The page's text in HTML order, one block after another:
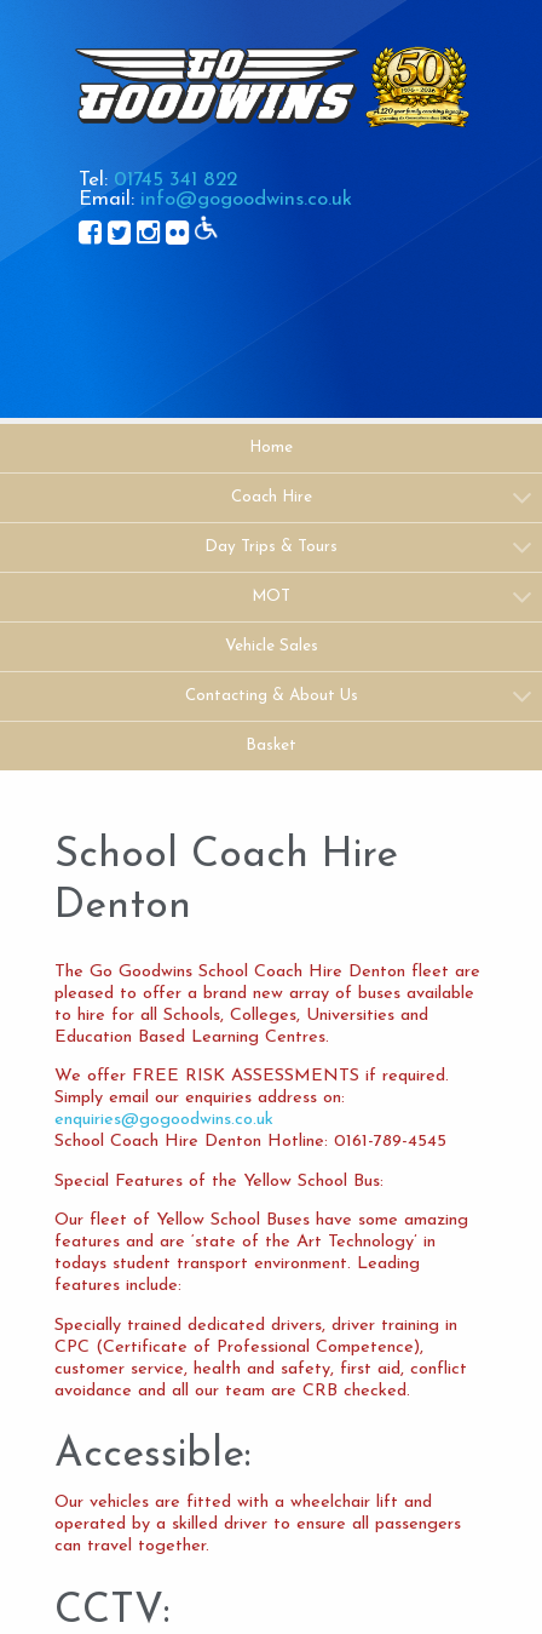
Tel: 01745 341 822
Email: info@gogoodwins.co.uk
Home
Coach Hire
Day Trips & Tours
MOT
Vehicle Sales
Contacting & About Us
Basket
School Coach Hire
Denton
The Go Goodwins School Coach Hire Denton fleet are
pleased to offer a brand new array of buses available
to hire for all Schools, Colleges, Universities and
Education Based Learning Centres.
We offer FREE RISK ASSESSMENTS if required.
Simply email our enquiries address on:
enquiries@gogoodwins.co.uk
School Coach Hire Denton Hotline: 0161-789-4545
Special Features of the Yellow School Bus:
Our fleet of Yellow School Buses have some amazing
features and are ‘state of the Art Technology’ in
todays student transport environment. Leading
features include:
Specially trained dedicated drivers, driver training in
CPC (Certificate of Professional Competence),
customer service, health and safety, first aid, conflict
avoidance and all our team are CRB checked.
Accessible:
Our vehicles are fitted with a wheelchair lift and
operated by a skilled driver to ensure all passengers
can travel together.
CCTV: